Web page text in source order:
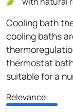
Cooling bath
cooling baths
thermostat
suitable for a
Relevance: